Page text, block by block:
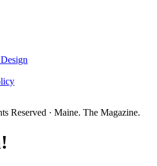
Reserved · Maine. The Magazine.